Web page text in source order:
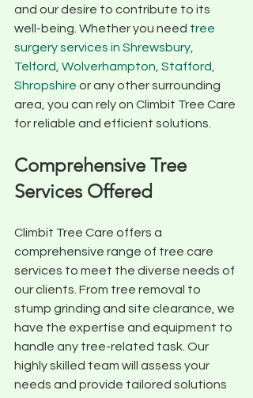
and our desire to contribute to its
well-being. Whether you need tree
surgery services in Shrewsbury,
Telford, Wolverhampton, Stafford,
Shropshire or any other surrounding
area, you can rely on Climbit Tree Care
for reliable and efficient solutions.
Comprehensive Tree
Services Offered
Climbit Tree Care offers a
comprehensive range of tree care
services to meet the diverse needs of
our clients. From tree removal to
stump grinding and site clearance, we
have the expertise and equipment to
handle any tree-related task. Our
highly skilled team will assess your
needs and provide tailored solutions